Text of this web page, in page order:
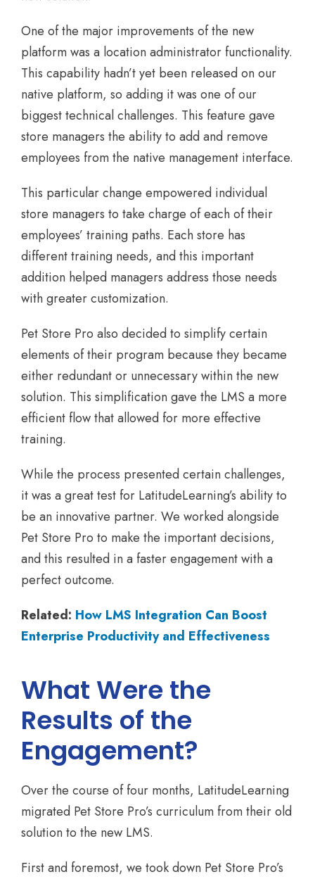
One of the major improvements of the new
platform was a location administrator functionality.
This capability hadn’t yet been released on our
native platform, so adding it was one of our
biggest technical challenges. This feature gave
store managers the ability to add and remove
employees from the native management interface.
This particular change empowered individual
store managers to take charge of each of their
employees’ training paths. Each store has
different training needs, and this important
addition helped managers address those needs
with greater customization.
Pet Store Pro also decided to simplify certain
elements of their program because they became
either redundant or unnecessary within the new
solution. This simplification gave the LMS a more
efficient flow that allowed for more effective
training.
While the process presented certain challenges,
it was a great test for LatitudeLearning’s ability to
be an innovative partner. We worked alongside
Pet Store Pro to make the important decisions,
and this resulted in a faster engagement with a
perfect outcome.
Related: How LMS Integration Can Boost
Enterprise Productivity and Effectiveness
What Were the
Results of the
Engagement?
Over the course of four months, LatitudeLearning
migrated Pet Store Pro’s curriculum from their old
solution to the new LMS.
First and foremost, we took down Pet Store Pro’s